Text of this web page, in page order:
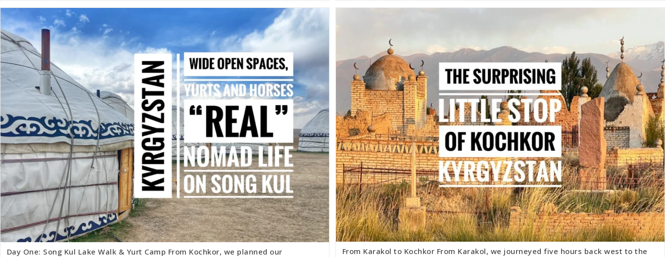
Day One: Song Kul Lake Walk & Yurt Camp From Kochkor, we planned our
From Karakol to Kochkor From Karakol, we journeyed five hours back west to the